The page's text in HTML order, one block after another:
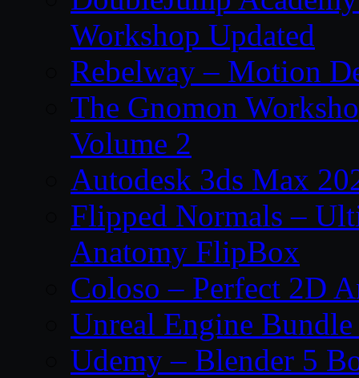
Workshop Updated
Rebelway – Motion
The Gnomon
Volume 2
Autodesk 3ds Max
Flipped Normals –
Anatomy FlipBox
Coloso – Perfect 2D
Unreal Engine
Udemy – Blender 5